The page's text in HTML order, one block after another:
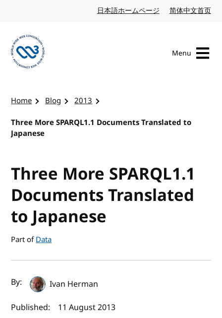
日本語ホームページ Japanese website
简体中文首页
Menu
Home Blog
2013
Three More SPARQL1.1 Documents Translated to
Japanese
Three More SPARQL1.1
Documents Translated
to Japanese
Part ofData
Author(s) and publish date
By:
Ivan Herman
Published:
11 August 2013